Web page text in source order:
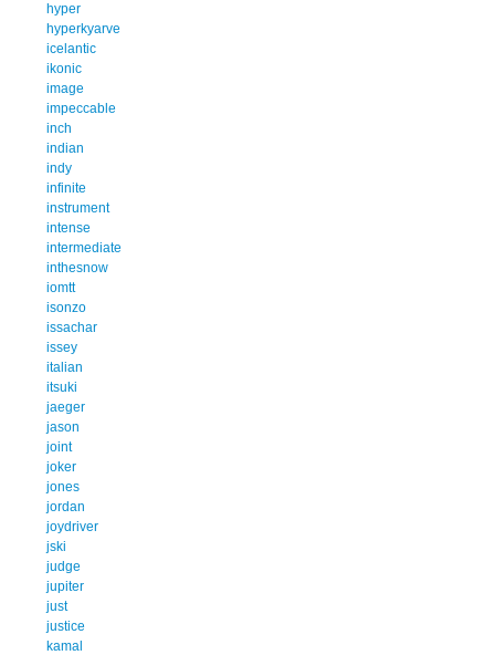
hyper
hyperkyarve
icelantic
ikonic
image
impeccable
inch
indian
indy
infinite
instrument
intense
intermediate
inthesnow
iomtt
isonzo
issachar
issey
italian
itsuki
jaeger
jason
joint
joker
jones
jordan
joydriver
jski
judge
jupiter
just
justice
kamal